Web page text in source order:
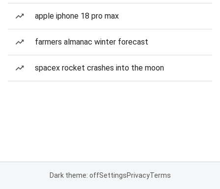
apple iphone 18 pro max
farmers almanac winter forecast
spacex rocket crashes into the moon
Dark theme: offSettingsPrivacyTerms